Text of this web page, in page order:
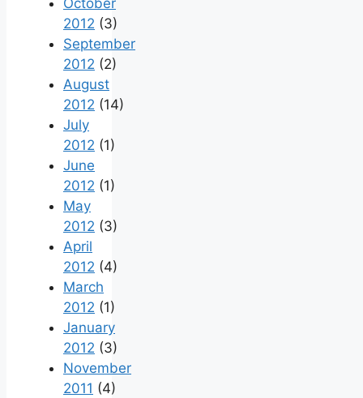
October
2012 (3)
September
2012 (2)
August
2012 (14)
July
2012 (1)
June
2012 (1)
May
2012 (3)
April
2012 (4)
March
2012 (1)
January
2012 (3)
November
2011 (4)